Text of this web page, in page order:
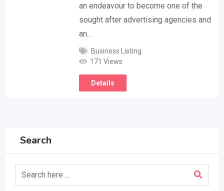
an endeavour to become one of the
sought after advertising agencies and
an…
Business Listing
171 Views
Details
Search